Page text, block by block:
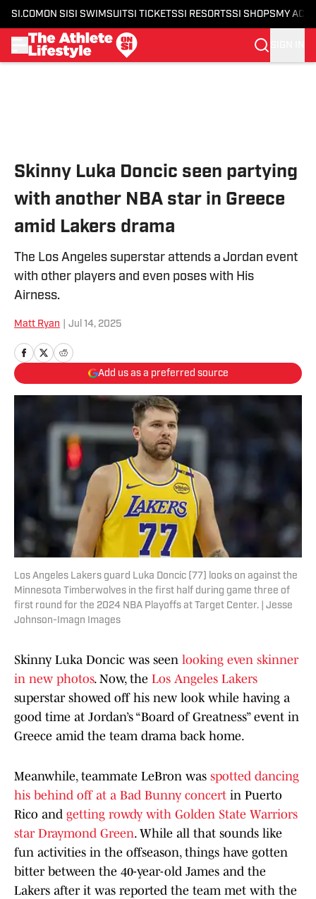
SI.COM ON SI SI SWIMSUITSI TICKETSSI RESORTSSI SHOPS MY
Skinny Luka Doncic seen partying
with another NBA star in Greece
amid Lakers drama
The Los Angeles superstar attends a Jordan event
with other players and even poses with His
Airness.
Matt Ryan Jul 14, 2025
Add us as a preferred source
Los Angeles Lakers guard Luka Doncic (77) looks on against the
Minnesota Timberwolves in the first half during game three of
first round for the 2024 NBA Playoffs at Target Center. | Jesse
Johnson-Imagn Images
Skinny Luka Doncic was seen looking even skinner
in new photos. Now, the Los Angeles Lakers
superstar showed off his new look while having a
good time at Jordan’s “Board of Greatness” event in
Greece amid the team drama back home.
Meanwhile, teammate LeBron was spotted dancing
his behind off at a Bad Bunny concert in Puerto
Rico and getting rowdy with Golden State Warriors
star Draymond Green. While all that sounds like
fun activities in the offseason, things have gotten
bitter between the 40-year-old James and the
Lakers after it was reported the team met with the